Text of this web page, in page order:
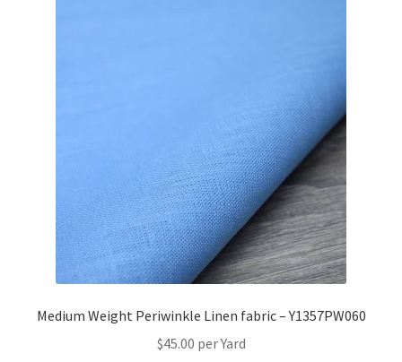
Medium Weight Periwinkle Linen fabric – Y1357PW060
$45.00 per Yard